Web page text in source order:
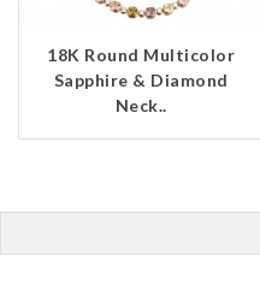
18K Round Multicolor
Sapphire & Diamond
Neck..